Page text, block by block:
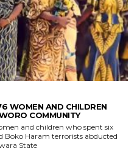
WOMEN AND CHILDREN
COMMUNITY
and children who spent six
Boko Haram terrorists abducted
State